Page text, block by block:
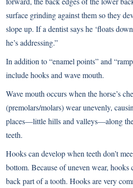
surface grinding against them so they
slope up. If a dentist says he ‘floats
he’s addressing.”
In addition to “enamel points” and
include hooks and wave mouth.
Wave mouth occurs when the horse’s
(premolars/molars) wear unevenly,
places—little hills and valleys—along
teeth.
Hooks can develop when teeth don’t
bottom. Because of uneven wear,
back part of a tooth. Hooks are very